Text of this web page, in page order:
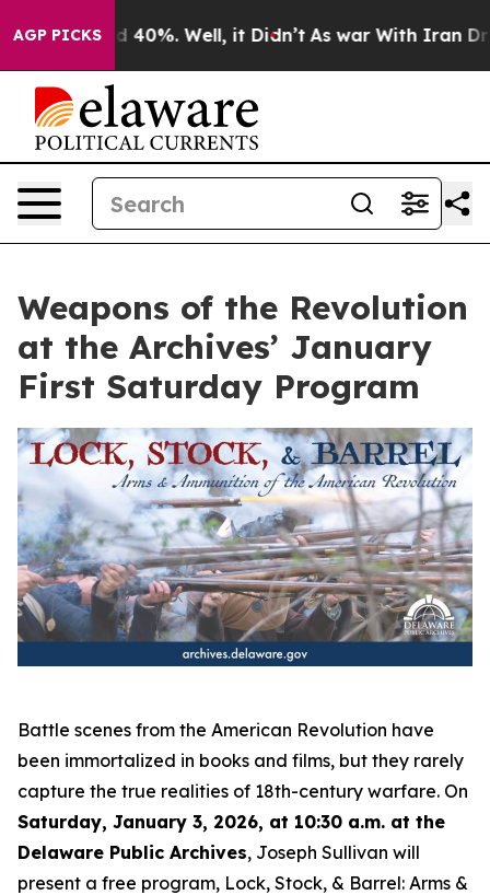
AGP PICKS
Around 40%. Well, it Didn’t As war With Iran
Weapons of the Revolution
at the Archives’ January
First Saturday Program
Battle scenes from the American Revolution have
been immortalized in books and films, but they rarely
capture the true realities of 18th-century warfare. On
Saturday, January 3, 2026, at 10:30 a.m. at the
Delaware Public Archives, Joseph Sullivan will
present a free program, Lock, Stock, & Barrel: Arms &